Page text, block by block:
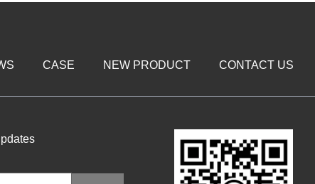
CASE NEW PRODUCT CONTACT US